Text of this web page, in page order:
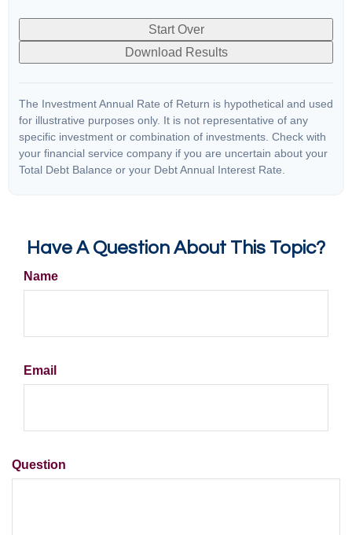
Start Over
Download Results
The Investment Annual Rate of Return is hypothetical and used
for illustrative purposes only. It is not representative of any
specific investment or combination of investments. Check with
your financial service company if you are uncertain about your
Total Debt Balance or your Debt Annual Interest Rate.
Have A Question About This Topic?
Name
Email
Question